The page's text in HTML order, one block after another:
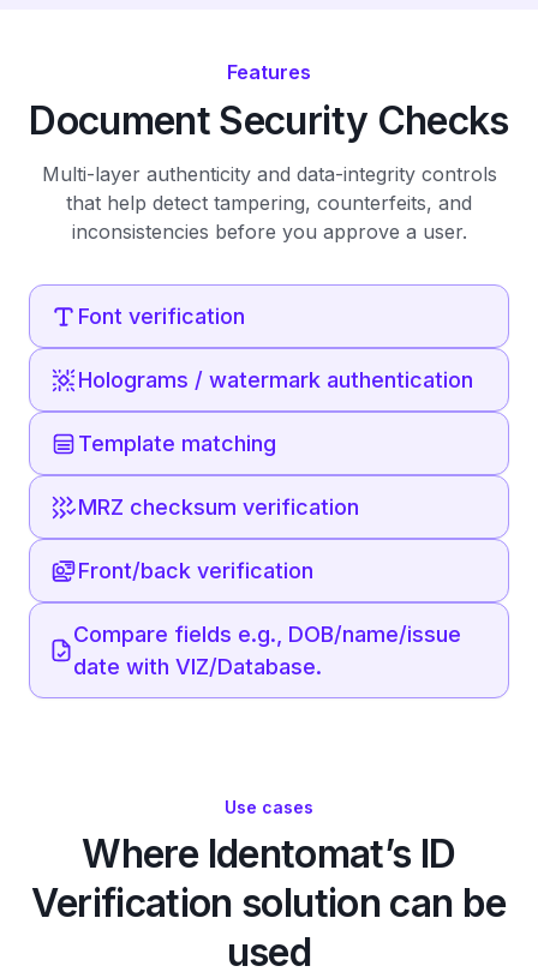
Features
Document Security Checks
Multi-layer authenticity and data-integrity controls
that help detect tampering, counterfeits, and
inconsistencies before you approve a user.
Font verification
Holograms / watermark authentication
Template matching
MRZ checksum verification
Front/back verification
Compare fields e.g., DOB/name/issue
date with VIZ/Database.
Use cases
Where Identomat’s ID
Verification solution can be
used